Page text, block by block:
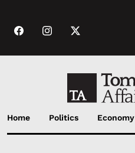
Home Politics Economy